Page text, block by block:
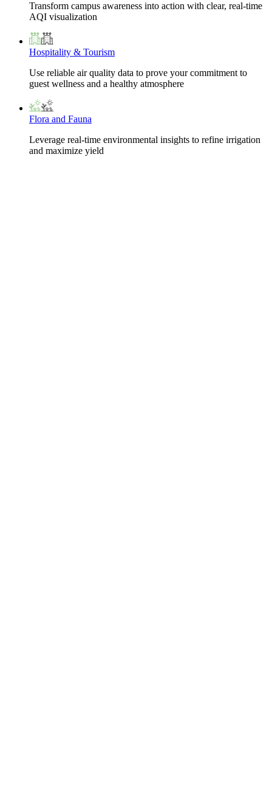
Transform campus awareness into action with clear, real-time
AQI visualization
Hospitality & Tourism
Use reliable air quality data to prove your commitment to
guest wellness and a healthy atmosphere
Flora and Fauna
Leverage real-time environmental insights to refine irrigation
and maximize yield